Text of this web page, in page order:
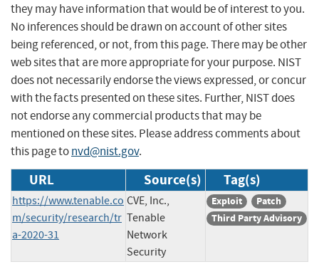
they may have information that would be of interest to you.
No inferences should be drawn on account of other sites
being referenced, or not, from this page. There may be other
web sites that are more appropriate for your purpose. NIST
does not necessarily endorse the views expressed, or concur
with the facts presented on these sites. Further, NIST does
not endorse any commercial products that may be
mentioned on these sites. Please address comments about
this page tonvd@nist.gov.
URL Source(s) Tag(s)
https://www.tenable.co
m/security/research/tr
a-2020-31
CVE, Inc.,
Tenable
Network
Security
Exploit
Patch
Third Party Advisory